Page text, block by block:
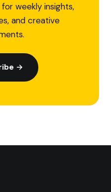
weekly insights,
and creative
→